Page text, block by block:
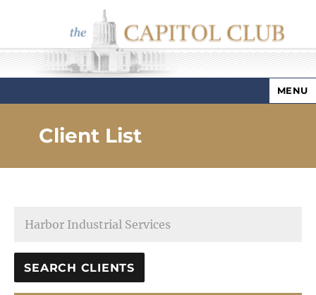
Capitol Club
MENU
Client List